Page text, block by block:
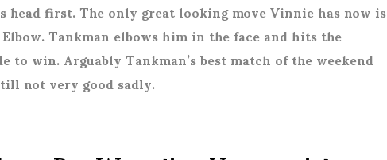
head first. The only great looking move Vinnie has now is
Tankman elbows him in the face and hits the
to win. Arguably Tankman’s best match of the weekend
not very good sadly.